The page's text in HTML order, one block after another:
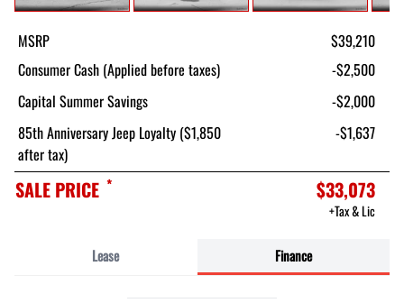
MSRP
$39,210
Consumer Cash (Applied before taxes)
-$2,500
Capital Summer Savings
-$2,000
85th Anniversary Jeep Loyalty ($1,850
after tax)
-$1,637
SALE PRICE * $33,073
+Tax & Lic
Lease Finance